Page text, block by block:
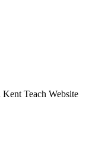
Teach Website